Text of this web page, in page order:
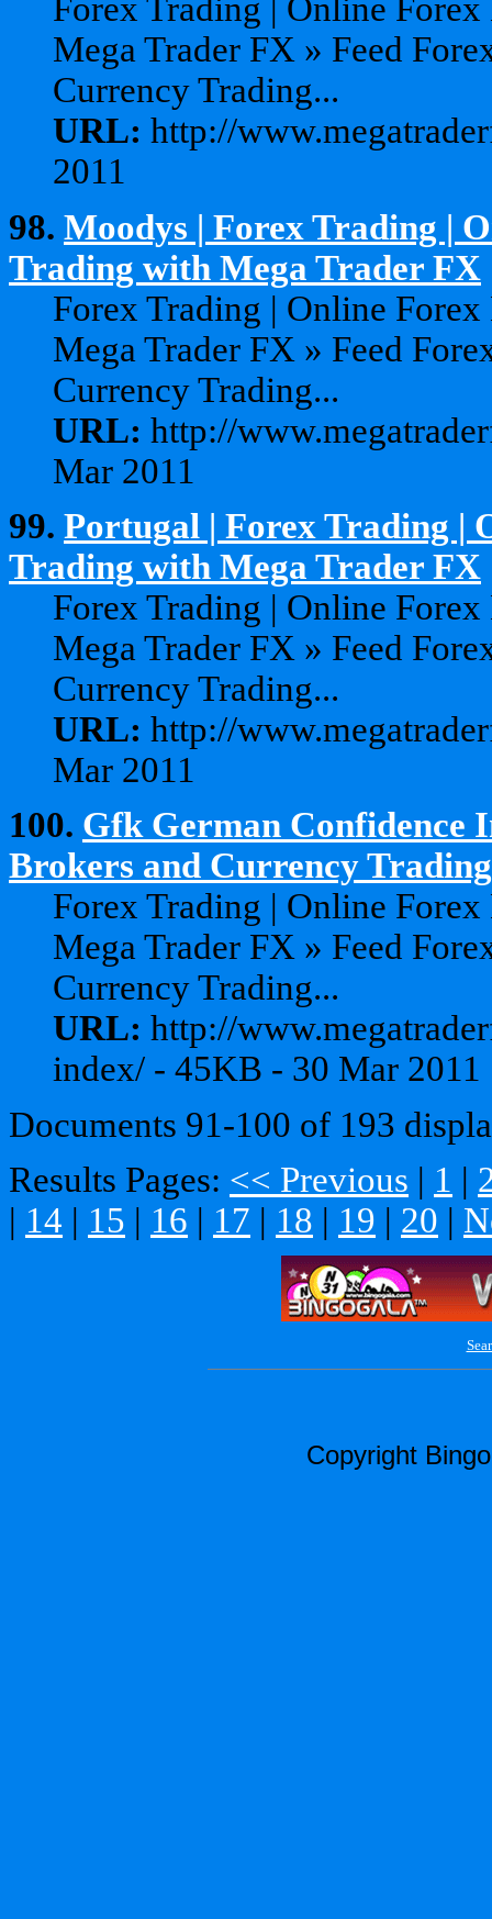
Forex Trading | Online
Mega Trader FX » Feed
Currency Trading...
URL: http://
2011
98. Moodys | Forex Trading |
Trading with Mega Trader FX
Forex Trading | Online
Mega Trader FX » Feed
Currency Trading...
URL: http://
Mar 2011
99. Portugal | Forex Trading |
Trading with Mega Trader FX
Forex Trading | Online
Mega Trader FX » Feed
Currency Trading...
URL: http://
Mar 2011
100. Gfk German Confidence
Brokers and Currency
Forex Trading | Online
Mega Trader FX » Feed
Currency Trading...
URL: http://
index/ - 45KB - 30 Mar 2011
Documents 91-100 of 193
Results Pages: << Previous | 1 |
| 14 | 15 | 16 | 17 | 18 | 19 | 20 |
Copyright